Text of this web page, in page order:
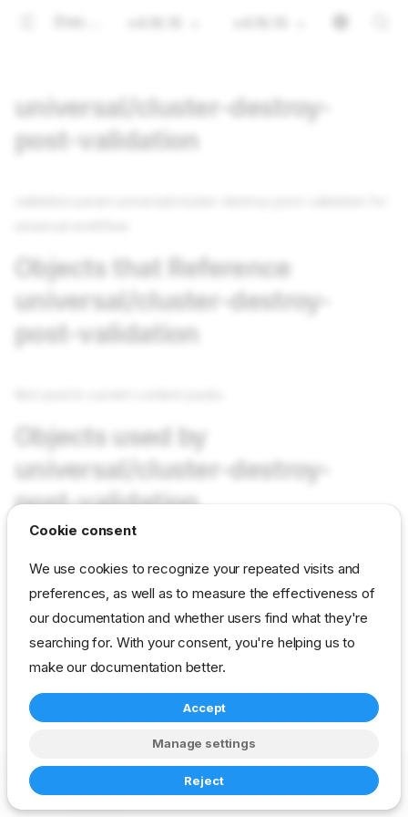
universal/cluster-destroy-
post-validation
Objects that Reference
universal/cluster-destroy-
post-validation
Objects used by
universal/cluster-destroy-
post-validation
Not used in current content packs
reference developer param universal
Copyright © 2023-2026 RackN Inc. – Change cookie settings
Made withZensical
Cookie consent
We use cookies to recognize your repeated visits and
preferences, as well as to measure the effectiveness of
our documentation and whether users find what they're
searching for. With your consent, you're helping us to
make our documentation better.
Accept
Manage settings
Reject